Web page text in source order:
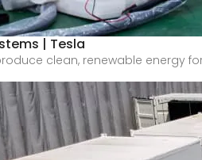
| Tesla
clean, renewable energy